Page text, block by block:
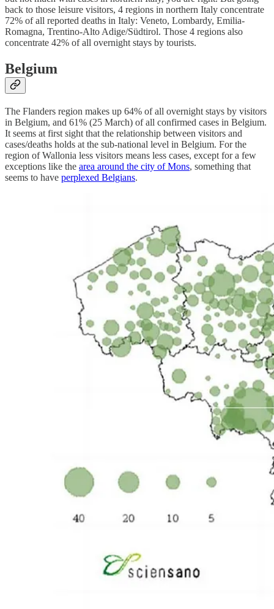
back to those leisure visitors, 4 regions in northern Italy concentrate
72% of all reported deaths in Italy: Veneto, Lombardy, Emilia-
Romagna, Trentino-Alto Adige/Südtirol. Those 4 regions also
concentrate 42% of all overnight stays by tourists.
Belgium
The Flanders region makes up 64% of all overnight stays by visitors
in Belgium, and 61% (25 March) of all confirmed cases in Belgium.
It seems at first sight that the relationship between visitors and
cases/deaths holds at the sub-national level in Belgium. For the
region of Wallonia less visitors means less cases, except for a few
exceptions like the area around the city of Mons, something that
seems to have perplexed Belgians.